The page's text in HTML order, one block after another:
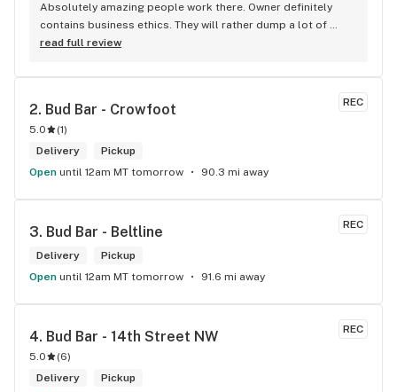
Absolutely amazing people work there. Owner definitely
contains business ethics. They will rather dump a lot of
unopened products just because the owner doesn’t want to
always keeps everything on stock. This shop has never
read full review
REC
2. Bud Bar - Crowfoot
5.0 (1)
Delivery
Pickup
Open until 12am MT tomorrow 90.3 mi away
REC
3. Bud Bar - Beltline
Delivery
Pickup
Open until 12am MT tomorrow 91.6 mi away
REC
4. Bud Bar - 14th Street NW
5.0 (6)
Delivery
Pickup